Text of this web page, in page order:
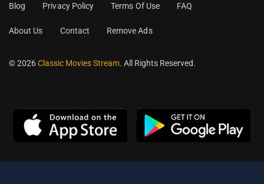
Blog Privacy Policy Terms Of Use FAQ
About Us Contact Remove Ads
© 2026Classic Movies Stream. All Rights Reserved.